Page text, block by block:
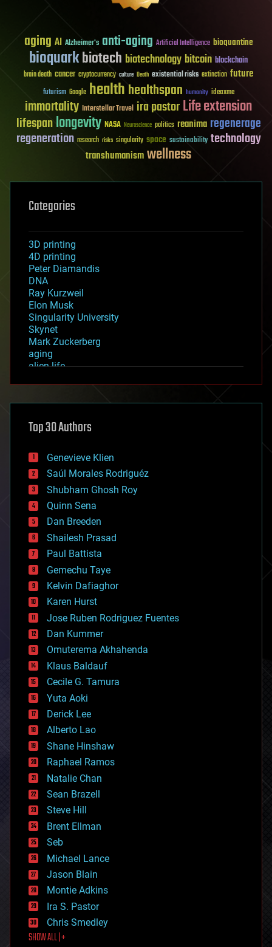
aging AI Alzheimer's anti-aging Artificial Intelligence bioquantine
bioquarkbiotech biotechnology bitcoin blockchain
brain death cancer cryptocurrency culture Death existential risks extinction future
futurism Google healthhealthspan humanity ideaxme
immortality Interstellar Travel ira pastorLife extension
lifespanlongevity NASA Neuroscience politics reanima regenerage
regeneration research risks singularity space sustainability technology
transhumanismwellness
Categories
3D printing
4D printing
Peter Diamandis
DNA
Ray Kurzweil
Elon Musk
Singularity University
Skynet
Mark Zuckerberg
aging
alien life
asteroid/comet impacts
augmented reality
bees
big data
bioengineering
biological
bionic
bioprinting
biotech/medical
bitcoin
blockchains
business
chemistry
climatology
complex systems
computing
cosmology
counterterrorism
cryonics
cryptocurrencies
cybercrime/malcode
cyborgs
defense
disruptive technology
driverless cars
drones
economics
education
electronics
employment
encryption
energy
engineering
entertainment
environmental
ethics
events
evolution
existential risks
exoskeleton
finance
first contact
food
Top 30 Authors
Genevieve Klien
Saúl Morales Rodriguéz
Shubham Ghosh Roy
Quinn Sena
Dan Breeden
Shailesh Prasad
Paul Battista
Gemechu Taye
Kelvin Dafiaghor
Karen Hurst
Jose Ruben Rodriguez Fuentes
Dan Kummer
Omuterema Akhahenda
Klaus Baldauf
Cecile G. Tamura
Yuta Aoki
Derick Lee
Alberto Lao
Shane Hinshaw
Raphael Ramos
Natalie Chan
Sean Brazell
Steve Hill
Brent Ellman
Seb
Michael Lance
Jason Blain
Montie Adkins
Ira S. Pastor
Chris Smedley
SHOW ALL | +